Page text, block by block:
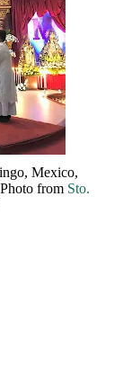
Mexico,
from Sto.